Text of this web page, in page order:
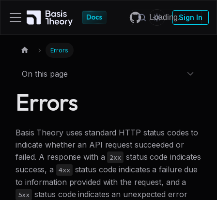
Sign In
Errors
On this page
Errors
Basis Theory uses standard HTTP status codes to
indicate whether an API request succeeded or
failed. A response with a
2xx status code indicates
success, a
4xx status code indicates a failure due
to information provided with the request, and a
5xx status code indicates an unexpected error